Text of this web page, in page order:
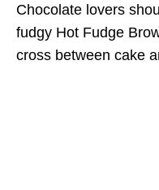
Chocolate lovers
fudgy Hot Fudge
cross between cake